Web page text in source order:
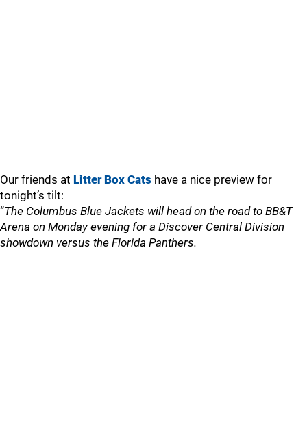
Our friends at Litter Box Cats have a nice preview for
tonight’s tilt:
“The Columbus Blue Jackets will head on the road to BB&T
Arena on Monday evening for a Discover Central Division
showdown versus the Florida Panthers.